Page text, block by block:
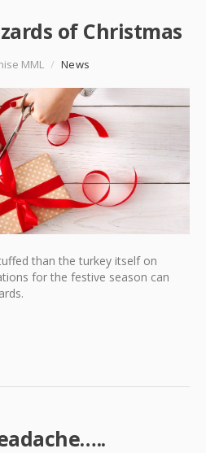
of Christmas
MML / News
than the turkey itself on
for the festive season can